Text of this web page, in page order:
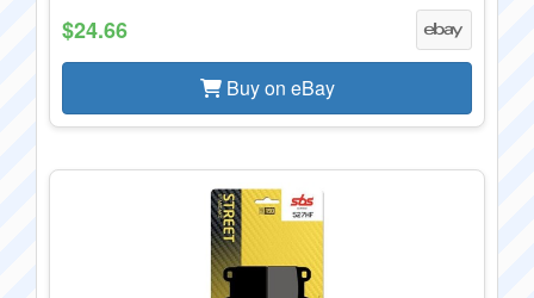
$24.66
Buy on eBay